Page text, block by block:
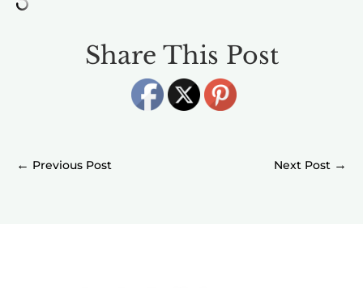
Share This Post
← →